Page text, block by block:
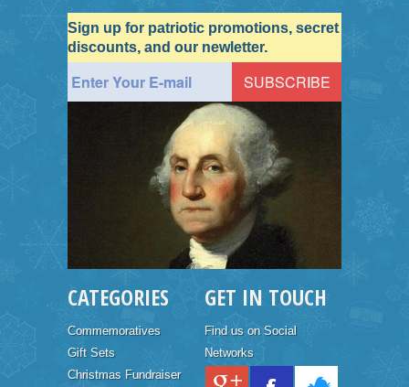
Sign up for patriotic promotions, secret
discounts, and our newletter.
CATEGORIES
Commemoratives
Gift Sets
Christmas Fundraiser
GET IN TOUCH
Find us on Social
Networks